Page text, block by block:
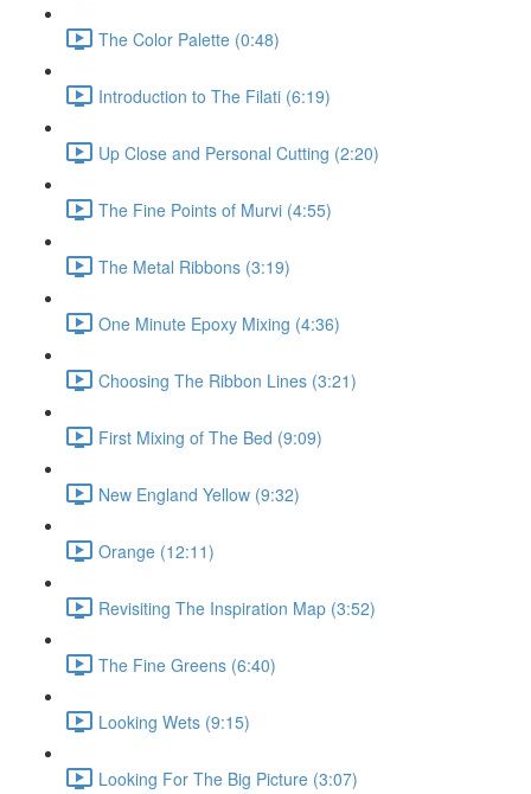
The Color Palette (0:48)
Introduction to The Filati (6:19)
Up Close and Personal Cutting (2:20)
The Fine Points of Murvi (4:55)
The Metal Ribbons (3:19)
One Minute Epoxy Mixing (4:36)
Choosing The Ribbon Lines (3:21)
First Mixing of The Bed (9:09)
New England Yellow (9:32)
Orange (12:11)
Revisiting The Inspiration Map (3:52)
The Fine Greens (6:40)
Looking Wets (9:15)
Looking For The Big Picture (3:07)